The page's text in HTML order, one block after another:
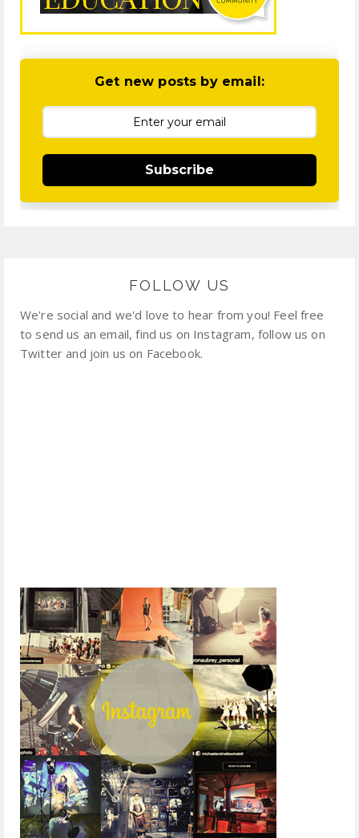
Get new posts by email:
Subscribe
FOLLOW US
We're social and we'd love to hear from you! Feel free
to send us an email, find us on Instagram, follow us on
Twitter and join us on Facebook.